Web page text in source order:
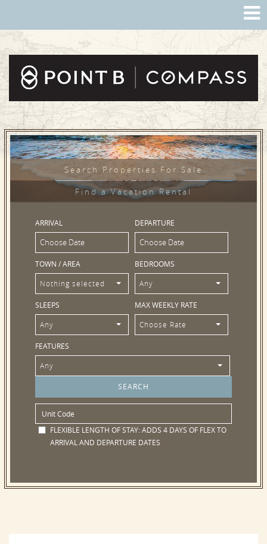
Search Properties For Sale
Find a Vacation Rental
ARRIVAL DEPARTURE
TOWN / AREA
Nothing selected
BEDROOMS
Any
SLEEPS
Any
MAX WEEKLY RATE
Choose Rate
FEATURES
Any
FLEXIBLE LENGTH OF STAY:ADDS 4 DAYS OF FLEX TO
ARRIVAL AND DEPARTURE DATES